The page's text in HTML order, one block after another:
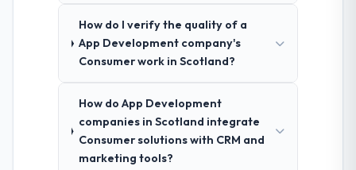
How do I verify the quality of a
App Development company's
Consumer work in Scotland?
How do App Development
companies in Scotland integrate
Consumer solutions with CRM and
marketing tools?